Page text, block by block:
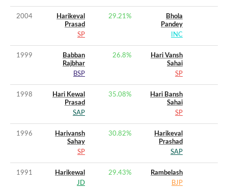
2004
Harikeval
Prasad
SP
29.21%
Bhola
Pandey
INC
1999
Babban
Rajbhar
BSP
26.8%
Hari Vansh
Sahai
SP
1998
Hari Kewal
Prasad
SAP
35.08%
Hari Bansh
Sahai
SP
1996
Harivansh
Sahay
SP
30.82%
Harikeval
Prashad
SAP
1991
Harikewal
JD
29.43%
Rambelash
BJP